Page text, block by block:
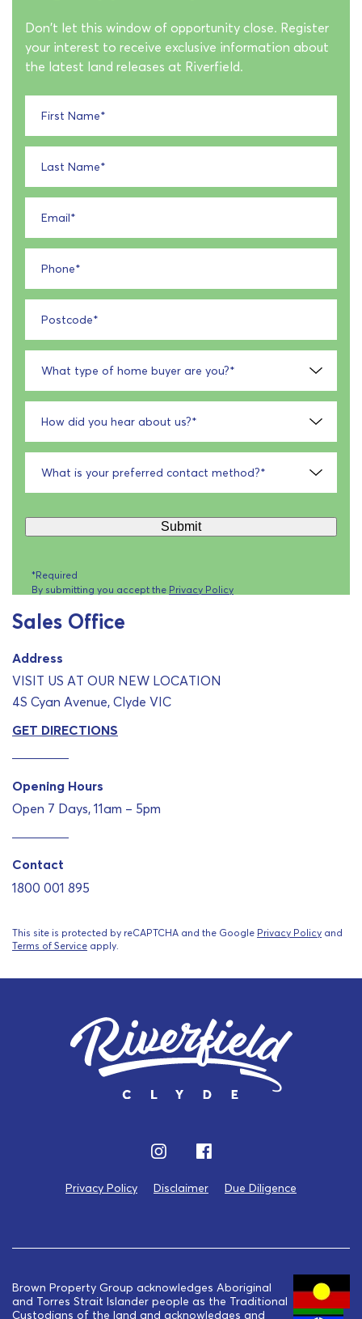
Sales Office
Address
VISIT US AT OUR NEW LOCATION
4S Cyan Avenue, Clyde VIC
GET DIRECTIONS
Opening Hours
Open 7 Days, 11am – 5pm
Contact
1800 001 895
This site is protected by reCAPTCHA and the Google Privacy Policy and
Terms of Service apply.
Don't let this window of opportunity close. Register
your interest to receive exclusive information about
the latest land releases at Riverfield.
First Name*
Last Name*
Email*
Phone*
Postcode*
What type of home buyer are you?*
How did you hear about us?*
What is your preferred contact method?*
*Required
By submitting you accept the Privacy Policy
Submit
Privacy Policy Disclaimer Due Diligence
Brown Property Group acknowledges Aboriginal
and Torres Strait Islander people as the Traditional
Custodians of the land and acknowledges and